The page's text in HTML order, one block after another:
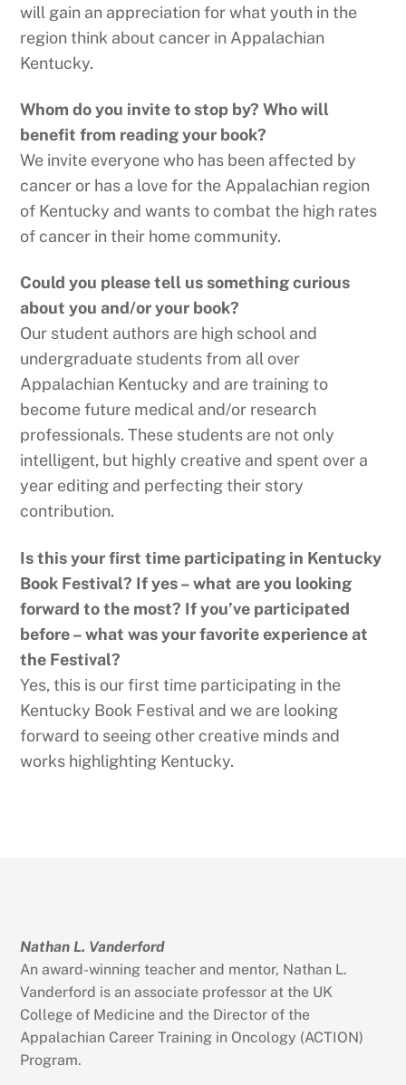
will gain an appreciation for what youth in the
region think about cancer in Appalachian
Kentucky.
Whom do you invite to stop by? Who will
benefit from reading your book?
We invite everyone who has been affected by
cancer or has a love for the Appalachian region
of Kentucky and wants to combat the high rates
of cancer in their home community.
Could you please tell us something curious
about you and/or your book?
Our student authors are high school and
undergraduate students from all over
Appalachian Kentucky and are training to
become future medical and/or research
professionals. These students are not only
intelligent, but highly creative and spent over a
year editing and perfecting their story
contribution.
Is this your first time participating in Kentucky
Book Festival? If yes – what are you looking
forward to the most? If you’ve participated
before – what was your favorite experience at
the Festival?
Yes, this is our first time participating in the
Kentucky Book Festival and we are looking
forward to seeing other creative minds and
works highlighting Kentucky.
Nathan L. Vanderford
An award-winning teacher and mentor, Nathan L.
Vanderford is an associate professor at the UK
College of Medicine and the Director of the
Appalachian Career Training in Oncology (ACTION)
Program.